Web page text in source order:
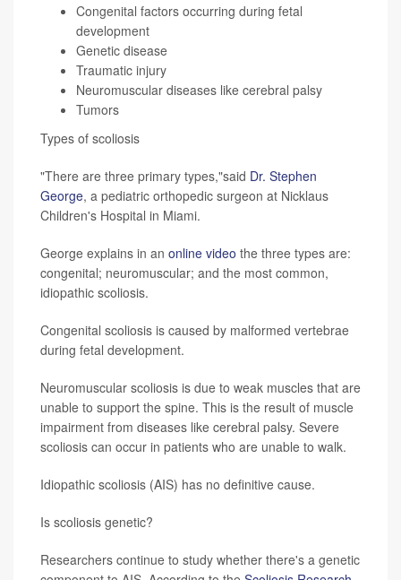
Congenital factors occurring during fetal
development
Genetic disease
Traumatic injury
Neuromuscular diseases like cerebral palsy
Tumors
Types of scoliosis
"There are three primary types,"said Dr. Stephen
George, a pediatric orthopedic surgeon at Nicklaus
Children's Hospital in Miami.
George explains in an online video the three types are:
congenital; neuromuscular; and the most common,
idiopathic scoliosis.
Congenital scoliosis is caused by malformed vertebrae
during fetal development.
Neuromuscular scoliosis is due to weak muscles that are
unable to support the spine. This is the result of muscle
impairment from diseases like cerebral palsy. Severe
scoliosis can occur in patients who are unable to walk.
Idiopathic scoliosis (AIS) has no definitive cause.
Is scoliosis genetic?
Researchers continue to study whether there's a genetic